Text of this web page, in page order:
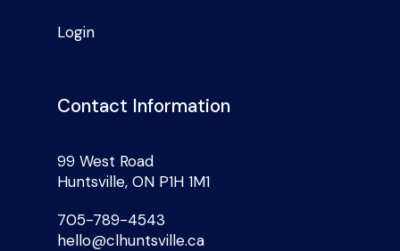
Login
Contact Information
99 West Road
Huntsville, ON P1H 1M1
705-789-4543
hello@clhuntsville.ca